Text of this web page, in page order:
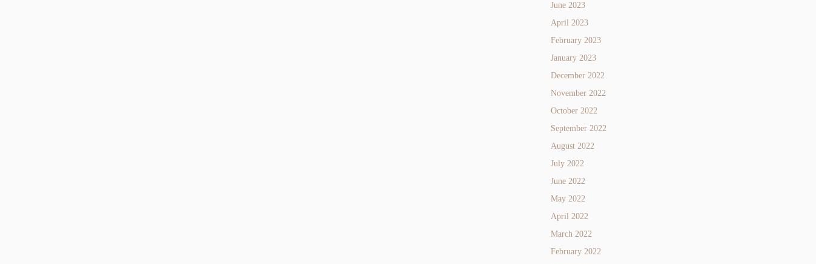
June 2023
April 2023
February 2023
January 2023
December 2022
November 2022
October 2022
September 2022
August 2022
July 2022
June 2022
May 2022
April 2022
March 2022
February 2022